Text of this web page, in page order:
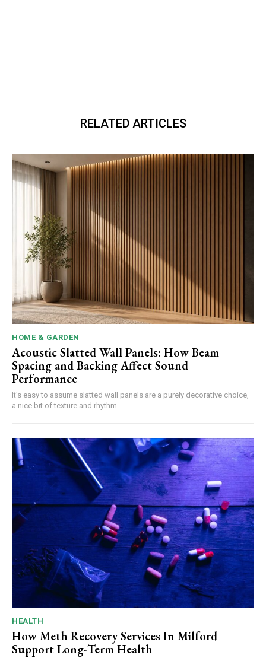
RELATED ARTICLES
HOME & GARDEN
Acoustic Slatted Wall Panels: How Beam
Spacing and Backing Affect Sound
Performance
It's easy to assume slatted wall panels are a purely decorative choice,
a nice bit of texture and rhythm...
HEALTH
How Meth Recovery Services In Milford
Support Long-Term Health